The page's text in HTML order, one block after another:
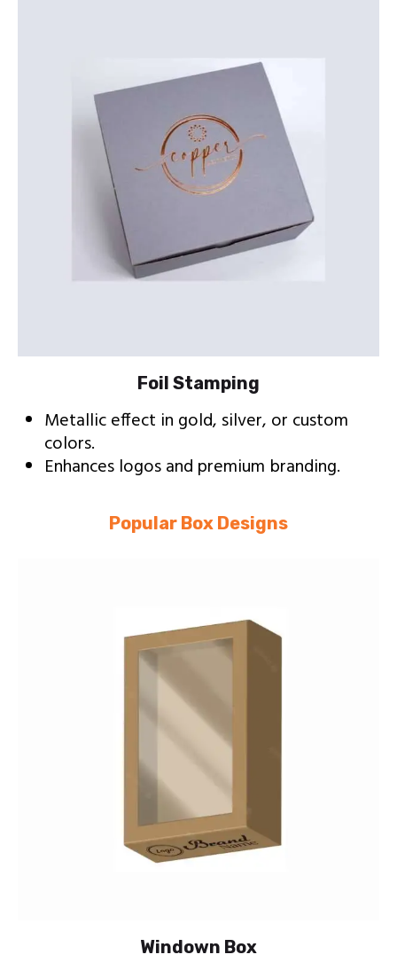
Foil Stamping
Metallic effect in gold, silver, or custom
colors.
Enhances logos and premium branding.
Popular Box Designs
Windown Box